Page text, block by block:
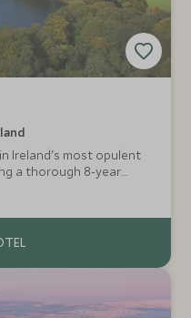
Ireland's most opulent
a thorough 8-year
and 600 acre estate is a